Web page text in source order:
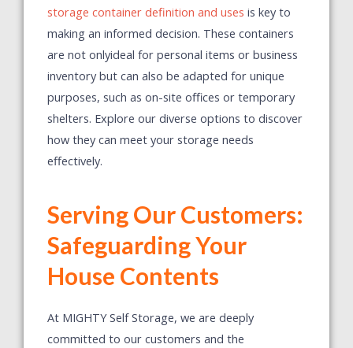
storage container definition and uses is key to
making an informed decision. These containers
are not onlyideal for personal items or business
inventory but can also be adapted for unique
purposes, such as on-site offices or temporary
shelters. Explore our diverse options to discover
how they can meet your storage needs
effectively.
Serving Our Customers:
Safeguarding Your
House Contents
At MIGHTY Self Storage, we are deeply
committed to our customers and the